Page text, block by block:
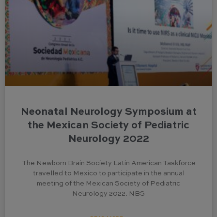
Neonatal Neurology Symposium at
the Mexican Society of Pediatric
Neurology 2022
The Newborn Brain Society Latin American Taskforce
travelled to Mexico to participate in the annual
meeting of the Mexican Society of Pediatric
Neurology 2022. NBS